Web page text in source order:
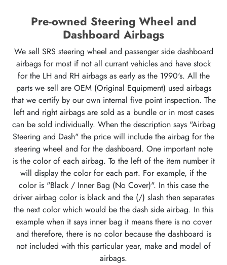
Pre-owned Steering Wheel and
Dashboard Airbags
We sell SRS steering wheel and passenger side dashboard
airbags for most if not all currant vehicles and have stock
for the LH and RH airbags as early as the 1990's. All the
parts we sell are OEM (Original Equipment) used airbags
that we certify by our own internal five point inspection. The
left and right airbags are sold as a bundle or in most cases
can be sold individually. When the description says "Airbag
Steering and Dash" the price will include the airbag for the
steering wheel and for the dashboard. One important note
is the color of each airbag. To the left of the item number it
will display the color for each part. For example, if the
color is "Black / Inner Bag (No Cover)". In this case the
driver airbag color is black and the (/) slash then separates
the next color which would be the dash side airbag. In this
example when it says inner bag it means there is no cover
and therefore, there is no color because the dashboard is
not included with this particular year, make and model of
airbags.